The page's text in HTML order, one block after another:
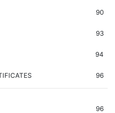
90
93
94
96
96